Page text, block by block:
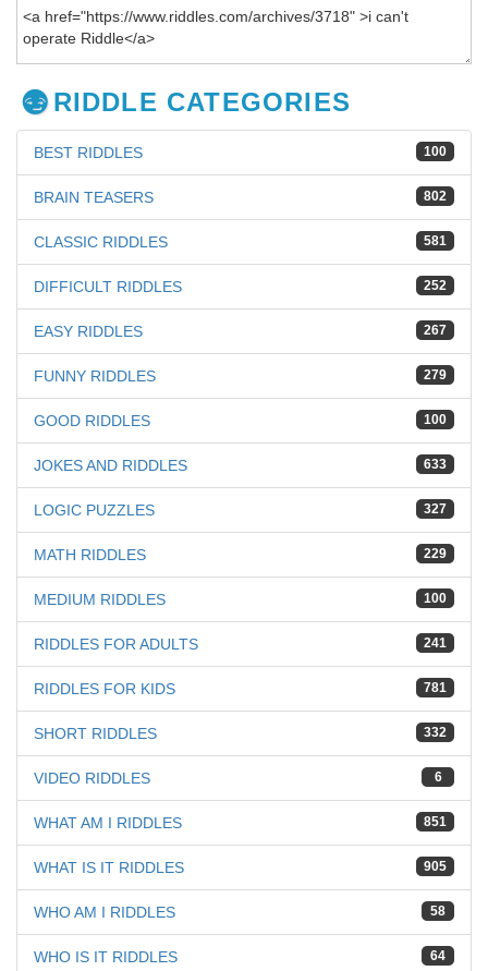
RIDDLE CATEGORIES
100
BEST RIDDLES
802
BRAIN TEASERS
581
CLASSIC RIDDLES
252
DIFFICULT RIDDLES
267
EASY RIDDLES
279
FUNNY RIDDLES
100
GOOD RIDDLES
633
JOKES AND RIDDLES
327
LOGIC PUZZLES
229
MATH RIDDLES
100
MEDIUM RIDDLES
241
RIDDLES FOR ADULTS
781
RIDDLES FOR KIDS
332
SHORT RIDDLES
6
VIDEO RIDDLES
851
WHAT AM I RIDDLES
905
WHAT IS IT RIDDLES
58
WHO AM I RIDDLES
64
WHO IS IT RIDDLES